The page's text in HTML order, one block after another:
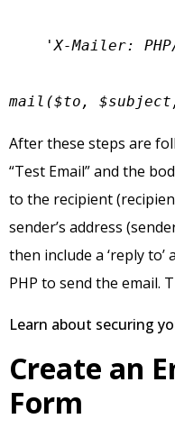
'X-Mailer:
mail($to, $subject,
After these steps are
“Test Email” and the
to the recipient (
sender’s address (
then include a ‘reply
PHP to send the email.
Learn about securing
Create an
Form